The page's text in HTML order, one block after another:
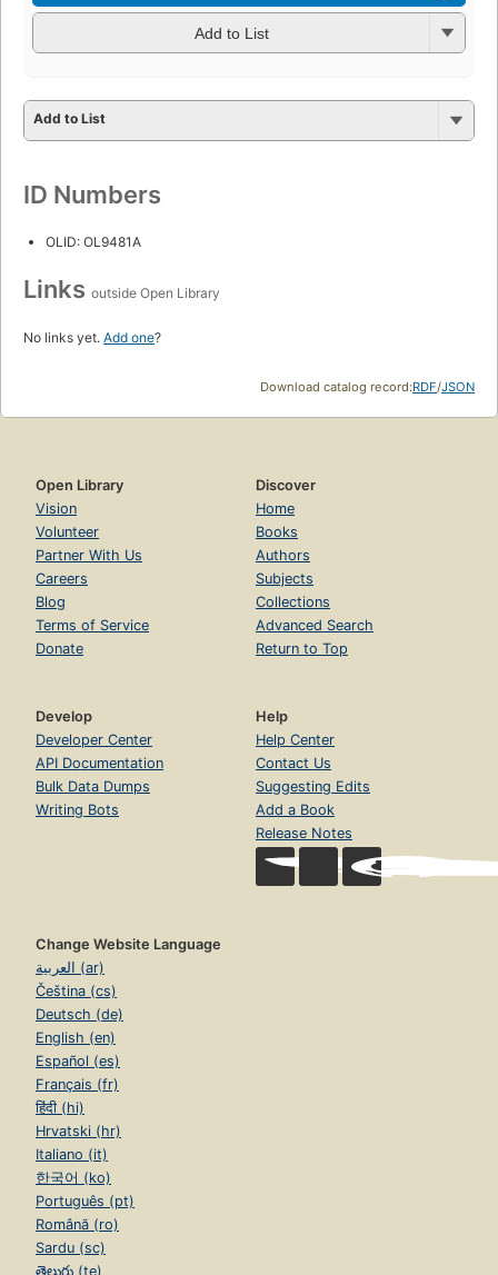
Add to List
Add to List
ID Numbers
OLID: OL9481A
Links outside Open Library
No links yet. Add one?
Download catalog record:RDF/JSON
Open Library
Vision
Volunteer
Partner With Us
Careers
Blog
Terms of Service
Donate
Discover
Home
Books
Authors
Subjects
Collections
Advanced Search
Return to Top
Develop
Developer Center
API Documentation
Bulk Data Dumps
Writing Bots
Help
Help Center
Contact Us
Suggesting Edits
Add a Book
Release Notes
Change Website Language
العربية (ar)
Čeština (cs)
Deutsch (de)
English (en)
Español (es)
Français (fr)
हिंदी (hi)
Hrvatski (hr)
Italiano (it)
한국어 (ko)
Português (pt)
Română (ro)
Sardu (sc)
తెలుగు (te)